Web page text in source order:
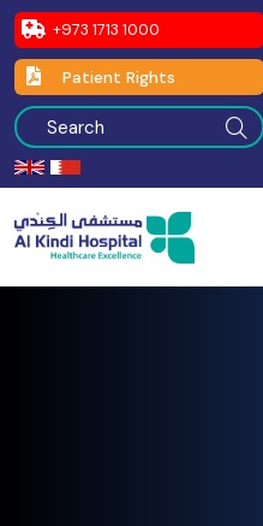
+973 1713 1000
Patient Rights